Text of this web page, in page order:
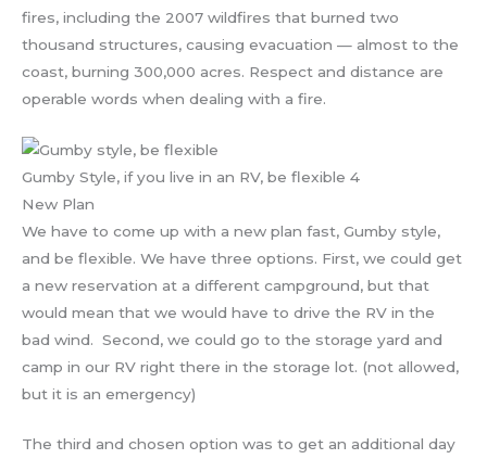
fires, including the 2007 wildfires that burned two
thousand structures, causing evacuation — almost to the
coast, burning 300,000 acres. Respect and distance are
operable words when dealing with a fire.
Gumby Style, if you live in an RV, be flexible 4
New Plan
We have to come up with a new plan fast, Gumby style,
and be flexible. We have three options. First, we could get
a new reservation at a different campground, but that
would mean that we would have to drive the RV in the
bad wind. Second, we could go to the storage yard and
camp in our RV right there in the storage lot. (not allowed,
but it is an emergency)
The third and chosen option was to get an additional day